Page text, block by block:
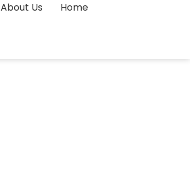
About Us Home